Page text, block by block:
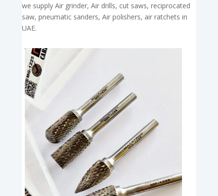
we supply Air grinder, Air drills, cut saws, reciprocated
saw, pneumatic sanders, Air polishers, air ratchets in
UAE.